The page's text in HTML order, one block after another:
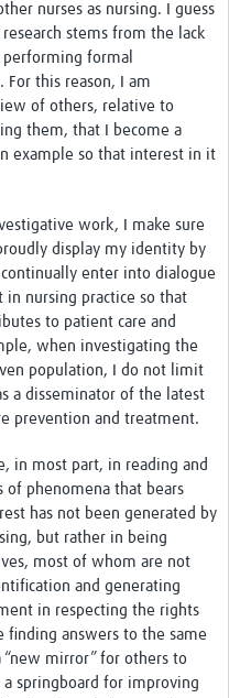
nurses as nursing. I guess
stems from the lack
formal
this reason, I am
of others, relative to
them, that I become a
example so that interest in it
work, I make sure
display my identity by
continually enter into dialogue
nursing practice so that
to patient care and
when investigating the
population, I do not limit
a disseminator of the latest
prevention and treatment.
in most part, in reading and
of phenomena that bears
has not been generated by
but rather in being
most of whom are not
and generating
in respecting the rights
answers to the same
mirror” for others to
springboard for improving